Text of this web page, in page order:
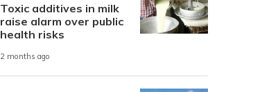
Toxic additives in milk
raise alarm over public
health risks
2 months ago